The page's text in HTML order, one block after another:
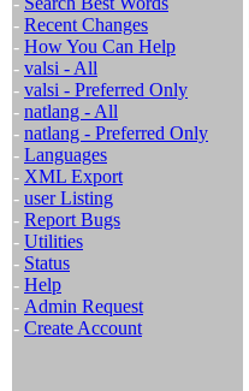
- Recent Changes
- How You Can Help
- valsi - All
- valsi - Preferred Only
- natlang - All
- natlang - Preferred Only
- Languages
- XML Export
- user Listing
- Report Bugs
- Utilities
- Status
- Help
- Admin Request
- Create Account